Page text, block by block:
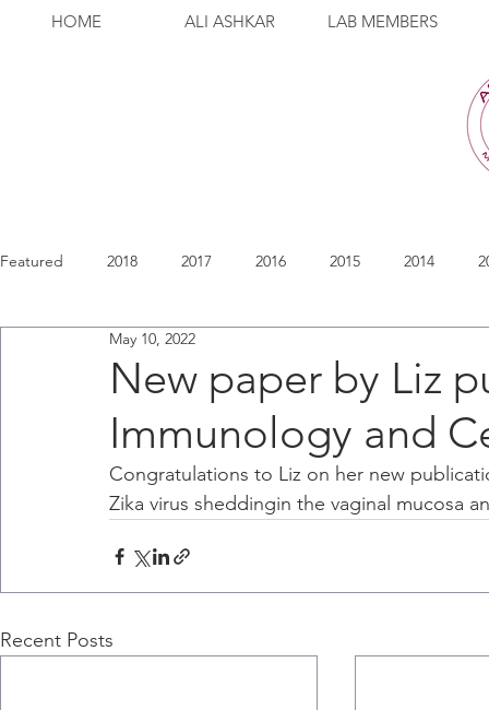
HOME ALI ASHKAR LAB MEMBERS
Featured 2018 2017 2016 2015 2014
New paper by Liz
Immunology and
May 10, 2022
Congratulations to Liz on her new
Zika virus sheddingin the vaginal mucosa
Recent Posts